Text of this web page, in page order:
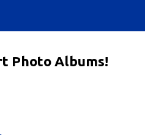
Photo Albums!